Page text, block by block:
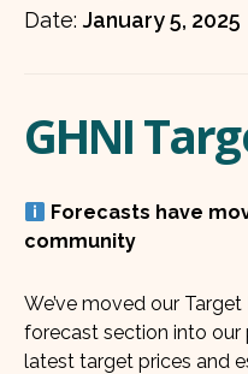
Date: January 5, 2025
GHNI
Forecasts have
community
We’ve moved our
forecast section into our
latest target prices and